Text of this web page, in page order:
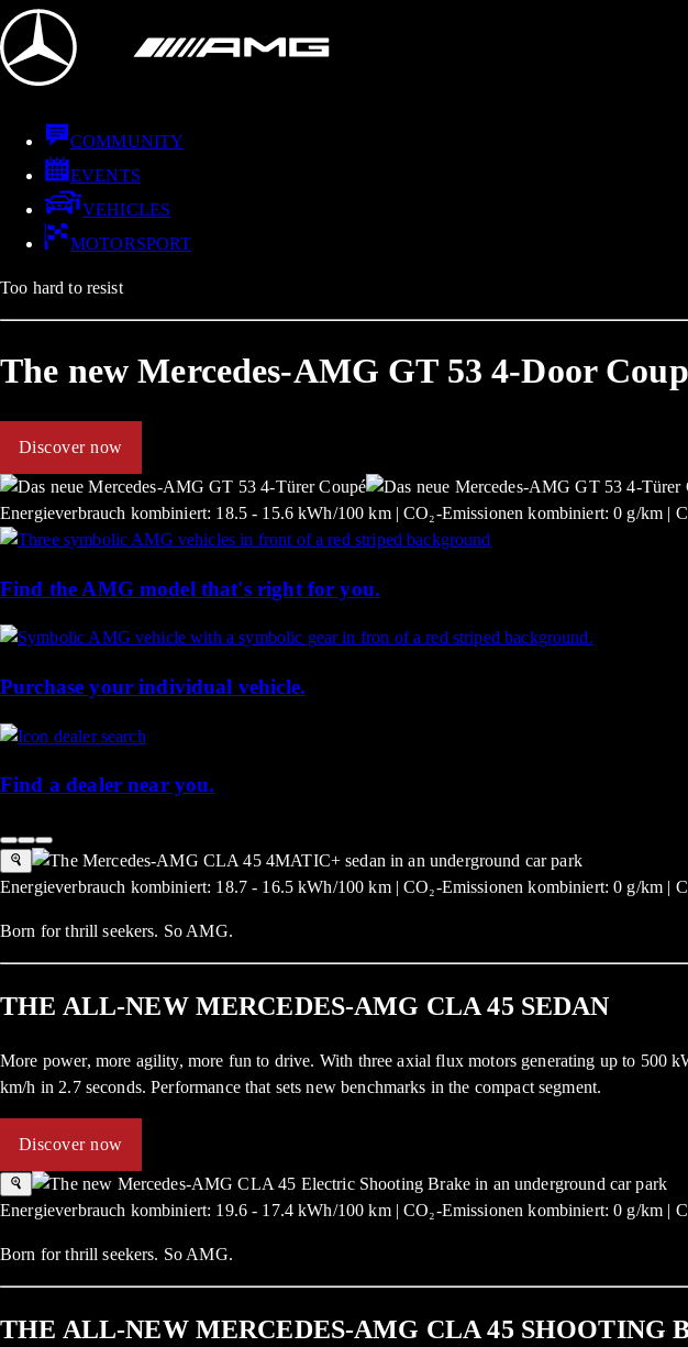
COMMUNITY
EVENTS
VEHICLES
MOTORSPORT
Too hard to resist
The new Mercedes-AMG GT 53 4-Door
Discover now
Energieverbrauch kombiniert: 18.5 - 15.6 kWh/100 km | CO₂-Emissionen kombiniert: 0 g/km |
Find the AMG model that's right for you.
Purchase your individual vehicle.
Find a dealer near you.
Energieverbrauch kombiniert: 18.7 - 16.5 kWh/100 km | CO₂-Emissionen kombiniert: 0 g/km |
Born for thrill seekers. So AMG.
THE ALL-NEW MERCEDES-AMG CLA 45 SEDAN
More power, more agility, more fun to drive. With three axial flux motors generating up to
km/h in 2.7 seconds. Performance that sets new benchmarks in the compact segment.
Discover now
Energieverbrauch kombiniert: 19.6 - 17.4 kWh/100 km | CO₂-Emissionen kombiniert: 0 g/km |
Born for thrill seekers. So AMG.
THE ALL-NEW MERCEDES-AMG CLA 45 SHOOTING